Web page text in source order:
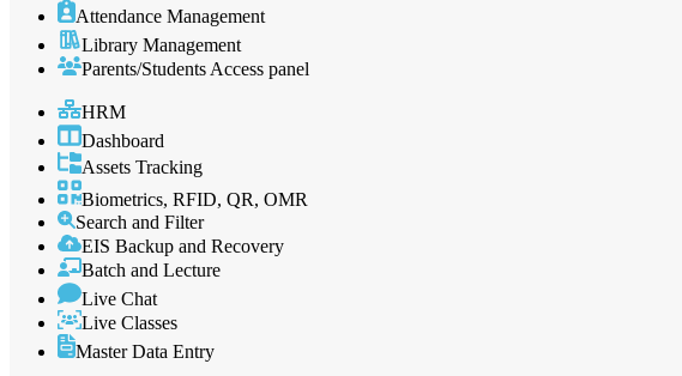
Attendance Management
Library Management
Parents/Students Access panel
HRM
Dashboard
Assets Tracking
Biometrics, RFID, QR, OMR
Search and Filter
EIS Backup and Recovery
Batch and Lecture
Live Chat
Live Classes
Master Data Entry